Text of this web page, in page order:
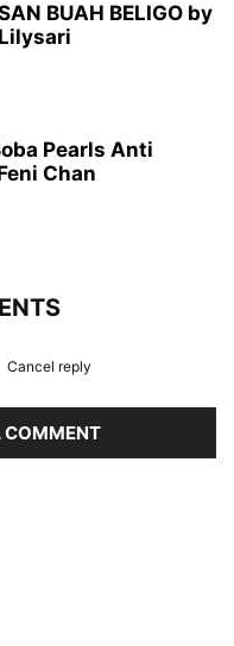
BUAH BELIGO by
Pearls Anti
Chan
Cancel reply
COMMENT